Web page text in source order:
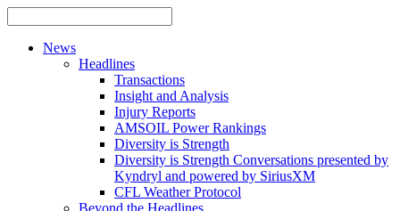
News
Headlines
Transactions
Insight and Analysis
Injury Reports
AMSOIL Power Rankings
Diversity is Strength
Diversity is Strength Conversations presented by
Kyndryl and powered by SiriusXM
CFL Weather Protocol
Beyond the Headlines